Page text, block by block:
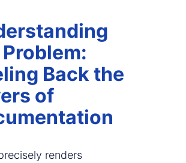
Back the
of
renders